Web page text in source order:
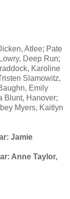
Atlee; Pate
Deep Run;
Karoline
Slamowitz,
Emily
Blunt, Hanover;
Myers, Kaitlyn
Jamie
Anne Taylor,